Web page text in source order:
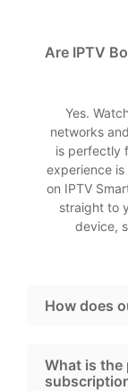
Are IPTV
Yes.
networks
is perfectly
experience is
on IPTV
straight to
device,
How does
What is the